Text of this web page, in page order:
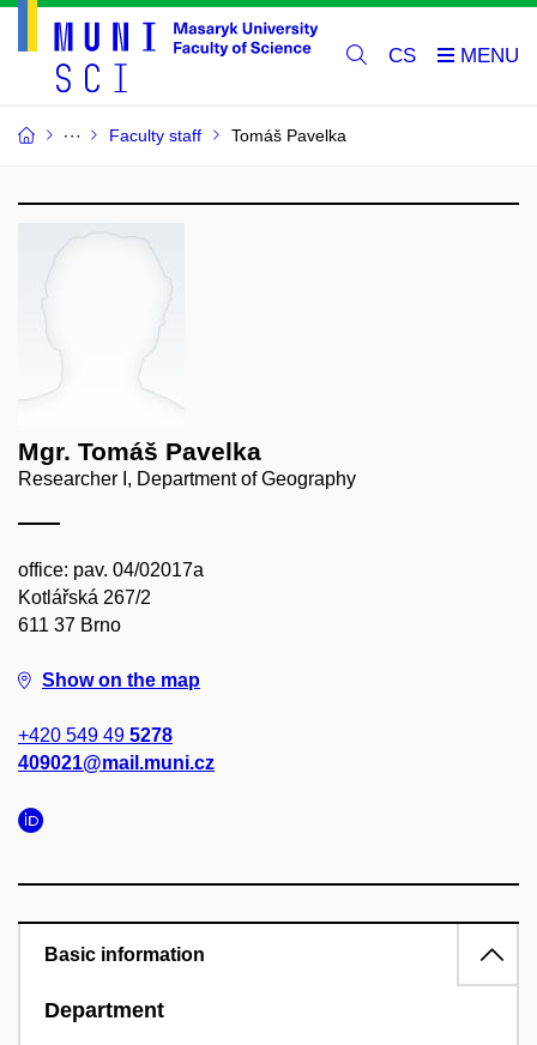
CS
Faculty staff Tomáš Pavelka
Mgr. Tomáš Pavelka
Researcher I, Department of Geography
office: pav. 04/02017a
Kotlářská 267/2
611 37 Brno
Show on the map
+420 549 49 5278
409021@mail.muni.cz
Basic information
Department